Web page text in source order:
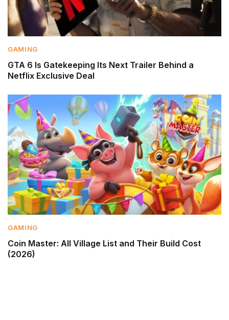
GAMING
GTA 6 Is Gatekeeping Its Next Trailer Behind a
Netflix Exclusive Deal
GAMING
Coin Master: All Village List and Their Build Cost
(2026)